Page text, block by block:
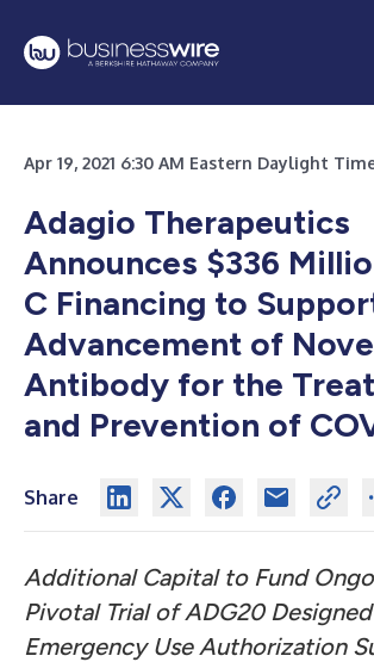
Apr 19, 2021 6:30 AM Eastern Daylight
Adagio Therapeutics
Announces $336
C Financing to
Advancement of
Antibody for the
and Prevention of
Share
Additional Capital to Fund
Pivotal Trial of ADG20
Emergency Use Authorization